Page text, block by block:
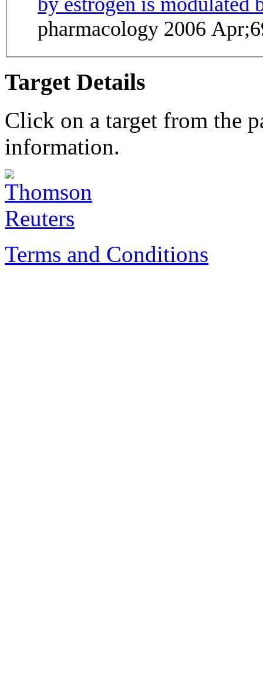
pharmacology 2006
Target Details
Click on a target from the
information.
Terms and Conditions